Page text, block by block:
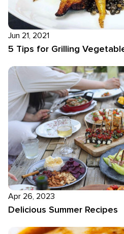
Jun 21, 2021
5 Tips for Grilling
Apr 26, 2023
Delicious Summer Recipes